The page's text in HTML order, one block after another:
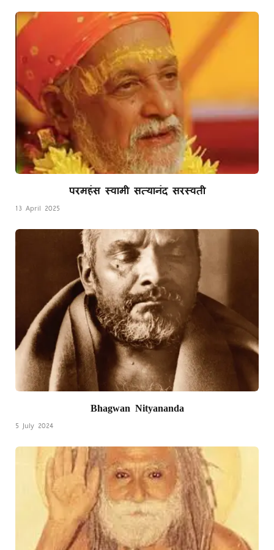
परमहंस स्वामी सत्यानंद सरस्वती
13 April 2025
Bhagwan Nityananda
5 July 2024